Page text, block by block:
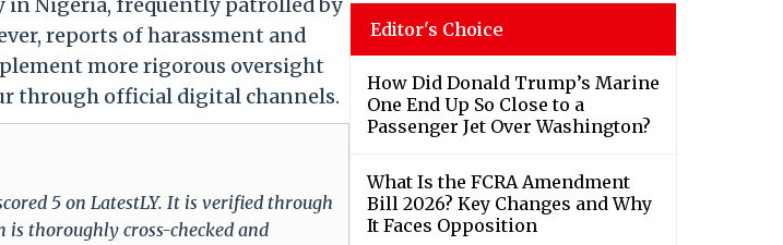
in Nigeria, frequently patrolled by
reports of harassment and
more rigorous oversight
through official digital channels.
5 on LatestLY. It is verified through
is thoroughly cross-checked and
Editor's Choice
How Did Donald Trump’s Marine
One End Up So Close to a
Passenger Jet Over Washington?
What Is the FCRA Amendment
Bill 2026? Key Changes and Why
It Faces Opposition